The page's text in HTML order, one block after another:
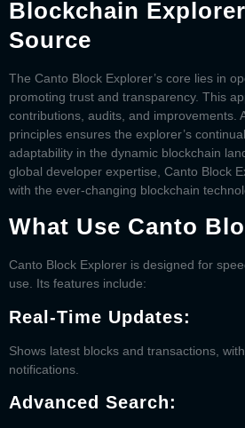
Blockchain
Source
The Canto Block Explorer’s core lies in
promoting trust and transparency. This
contributions, audits, and improvements.
principles ensures the explorer’s
adaptability in the dynamic blockchain
global developer expertise, Canto Block
with the ever-changing blockchain
What Use Canto
Canto Block Explorer is designed for
use. Its features include:
Real-Time Updates:
Shows latest blocks and transactions,
notifications.
Advanced Search: